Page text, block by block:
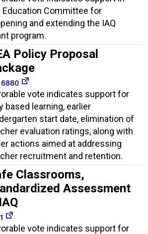
Education Committee for
and extending the IAQ
program.
Policy Proposal
vote indicates support for
based learning, earlier
start date, elimination of
evaluation ratings, along with
actions aimed at addressing
recruitment and retention.
Classrooms,
Assessment
vote indicates support for